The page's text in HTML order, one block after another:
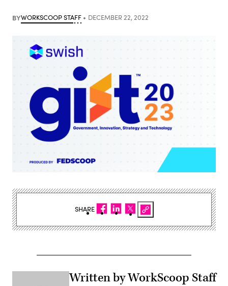
BYWORKSCOOP STAFF DECEMBER 22, 2022
Written by WorkScoop Staff
SHARE